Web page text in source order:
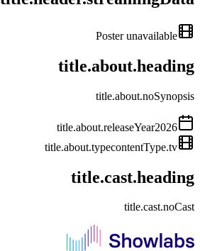
Poster unavailable
title.about.heading
title.about.noSynopsis
title.about.releaseYear2026
title.about.typecontentType.tv
title.cast.heading
title.cast.noCast